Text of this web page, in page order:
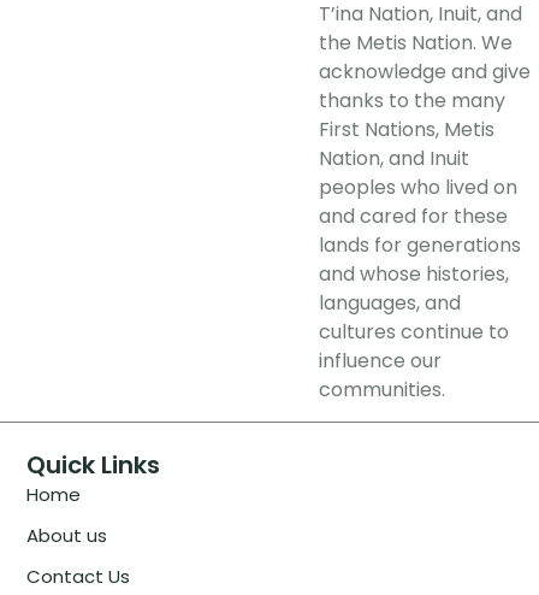
T’ina Nation, Inuit, and
the Metis Nation. We
acknowledge and give
thanks to the many
First Nations, Metis
Nation, and Inuit
peoples who lived on
and cared for these
lands for generations
and whose histories,
languages, and
cultures continue to
influence our
communities.
Quick Links
Home
About us
Contact Us